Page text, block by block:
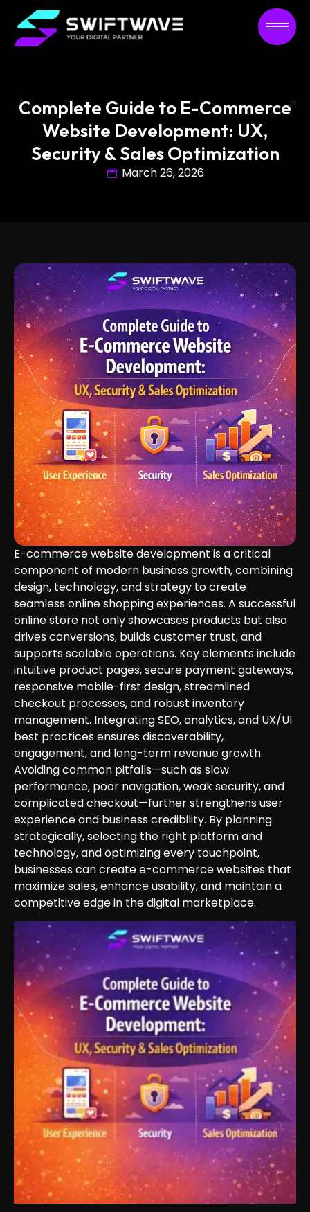
Complete Guide to E-Commerce
Website Development: UX,
Security & Sales Optimization
March 26, 2026
E-commerce website development is a critical
component of modern business growth, combining
design, technology, and strategy to create
seamless online shopping experiences. A successful
online store not only showcases products but also
drives conversions, builds customer trust, and
supports scalable operations. Key elements include
intuitive product pages, secure payment gateways,
responsive mobile-first design, streamlined
checkout processes, and robust inventory
management. Integrating SEO, analytics, and UX/UI
best practices ensures discoverability,
engagement, and long-term revenue growth.
Avoiding common pitfalls—such as slow
performance, poor navigation, weak security, and
complicated checkout—further strengthens user
experience and business credibility. By planning
strategically, selecting the right platform and
technology, and optimizing every touchpoint,
businesses can create e-commerce websites that
maximize sales, enhance usability, and maintain a
competitive edge in the digital marketplace.